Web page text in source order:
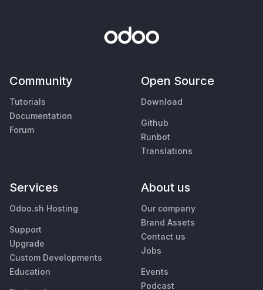
Community
Tutorials
Documentation
Forum
Open Source
Download
Github
Runbot
Translations
Services
Odoo.sh Hosting
Support
Upgrade
Custom Developments
Education
About us
Our company
Brand Assets
Contact us
Jobs
Events
Podcast